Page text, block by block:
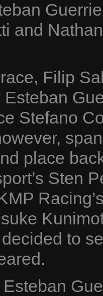
and
Filip
Stefano
place
Sten
to